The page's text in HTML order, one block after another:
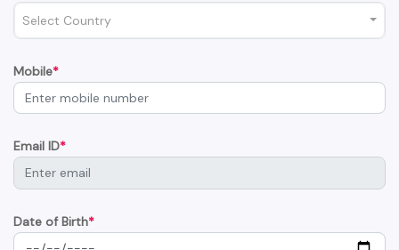
Select Country
Mobile*
Email ID*
Date of Birth*